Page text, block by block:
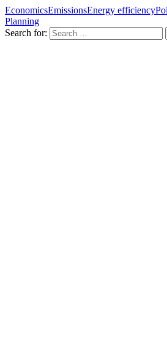
EconomicsEmissionsEnergy efficiency
Planning
Search for: